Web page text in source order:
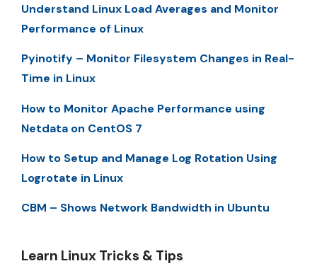
Understand Linux Load Averages and Monitor
Performance of Linux
Pyinotify – Monitor Filesystem Changes in Real-
Time in Linux
How to Monitor Apache Performance using
Netdata on CentOS 7
How to Setup and Manage Log Rotation Using
Logrotate in Linux
CBM – Shows Network Bandwidth in Ubuntu
Learn Linux Tricks & Tips